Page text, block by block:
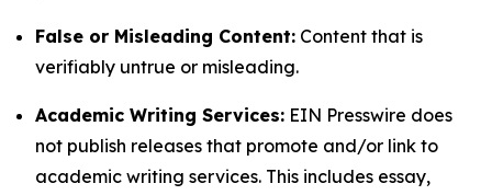
False or Misleading Content: Content that is
verifiably untrue or misleading.
Academic Writing Services: EIN Presswire does
not publish releases that promote and/or link to
academic writing services. This includes essay,